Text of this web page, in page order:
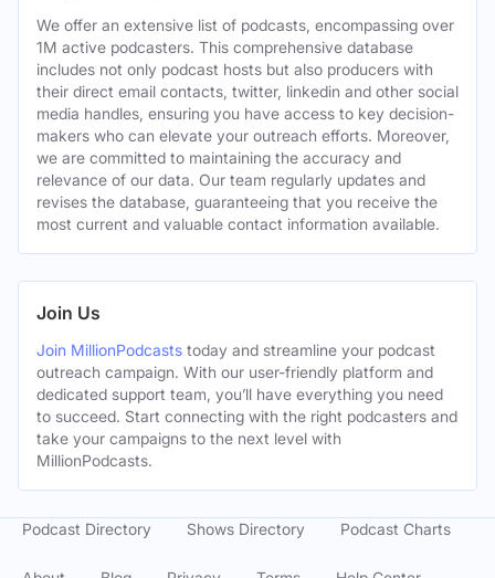
We offer an extensive list of podcasts, encompassing over
1M active podcasters. This comprehensive database
includes not only podcast hosts but also producers with
their direct email contacts, twitter, linkedin and other social
media handles, ensuring you have access to key decision-
makers who can elevate your outreach efforts. Moreover,
we are committed to maintaining the accuracy and
relevance of our data. Our team regularly updates and
revises the database, guaranteeing that you receive the
most current and valuable contact information available.
Join Us
Join MillionPodcasts today and streamline your podcast
outreach campaign. With our user-friendly platform and
dedicated support team, you’ll have everything you need
to succeed. Start connecting with the right podcasters and
take your campaigns to the next level with
MillionPodcasts.
Podcast Directory Shows Directory Podcast Charts